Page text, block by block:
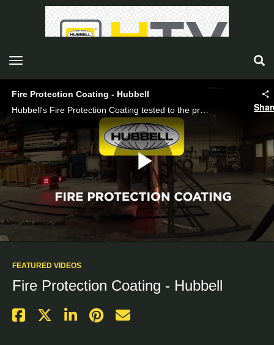
toggle navigation
Fire Protection Coating - Hubbell
Hubbell's Fire Protection Coating tested to the proposed ASTM method for wood utility poles.
Play
Video
FEATURED VIDEOS
Fire Protection Coating - Hubbell